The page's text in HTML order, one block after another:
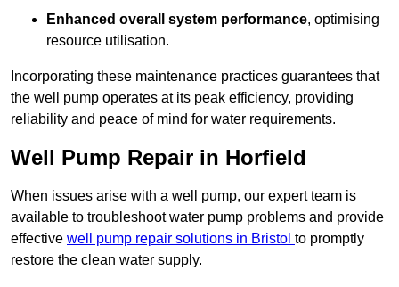
Enhanced overall system performance, optimising
resource utilisation.
Incorporating these maintenance practices guarantees that
the well pump operates at its peak efficiency, providing
reliability and peace of mind for water requirements.
Well Pump Repair in Horfield
When issues arise with a well pump, our expert team is
available to troubleshoot water pump problems and provide
effective well pump repair solutions in Bristol to promptly
restore the clean water supply.